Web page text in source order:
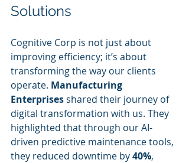
Solutions
Cognitive Corp is not just about
improving efficiency; it’s about
transforming the way our clients
operate. Manufacturing
Enterprises shared their journey of
digital transformation with us. They
highlighted that through our AI-
driven predictive maintenance tools,
they reduced downtime by 40%,